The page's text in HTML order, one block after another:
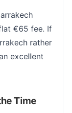
€65 fee. If
rather
excellent
Time